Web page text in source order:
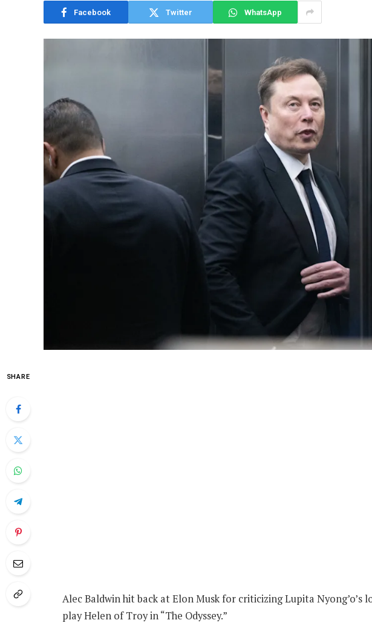
Facebook Twitter WhatsApp
SHARE
Alec Baldwin hit back at Elon Musk for criticizing Lupita Nyong’o’s
play Helen of Troy in “The Odyssey.”